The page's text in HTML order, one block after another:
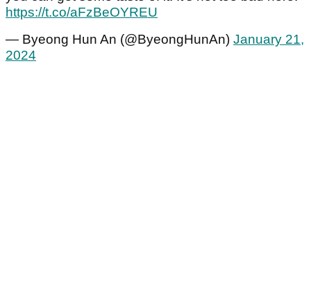
https://t.co/aFzBeOYREU
— Byeong Hun An (@ByeongHunAn) January 21,
2024